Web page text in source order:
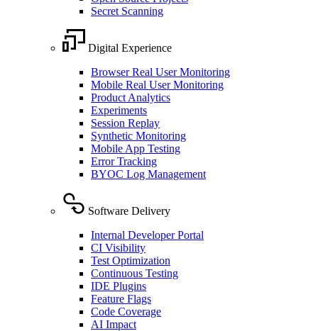
Secret Scanning
Digital Experience
Browser Real User Monitoring
Mobile Real User Monitoring
Product Analytics
Experiments
Session Replay
Synthetic Monitoring
Mobile App Testing
Error Tracking
BYOC Log Management
Software Delivery
Internal Developer Portal
CI Visibility
Test Optimization
Continuous Testing
IDE Plugins
Feature Flags
Code Coverage
AI Impact